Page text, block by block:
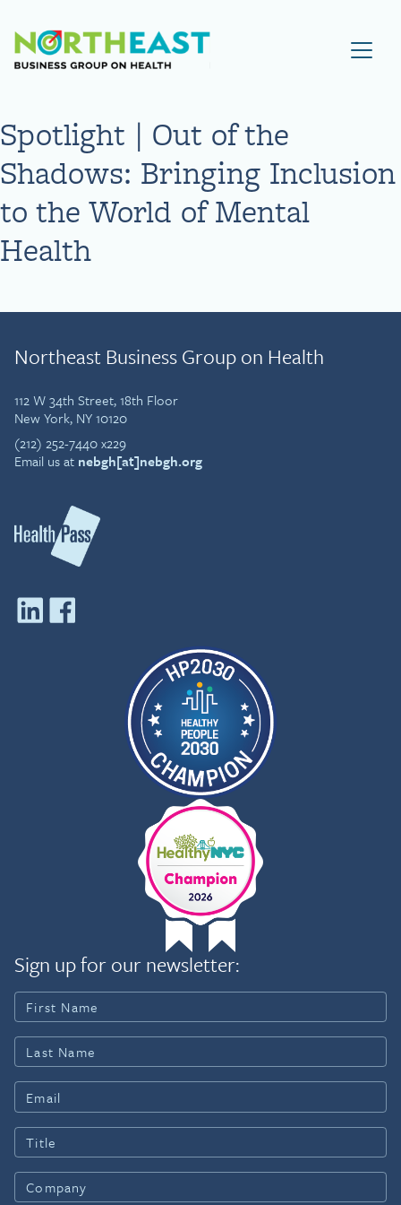
Visit NEBGH Home Page
Spotlight | Out of the
Shadows: Bringing Inclusion
to the World of Mental
Health
Northeast Business Group on Health
112 W 34th Street, 18th Floor
New York, NY 10120
(212) 252-7440 x229
Email us at nebgh[at]nebgh.org
Sign up for our newsletter: